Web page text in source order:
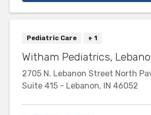
Pediatric Care + 1
Witham Pediatrics,
2705 N. Lebanon Street North
Suite 415 - Lebanon, IN 46052